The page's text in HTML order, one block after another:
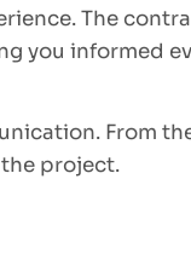
The
you informed
From
project.